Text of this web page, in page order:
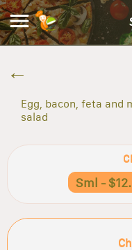
Egg, bacon, feta and
salad
Sml -